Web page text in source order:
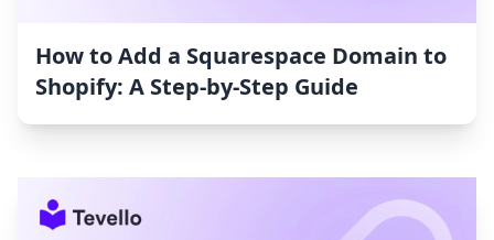
How to Add a Squarespace Domain to
Shopify: A Step-by-Step Guide